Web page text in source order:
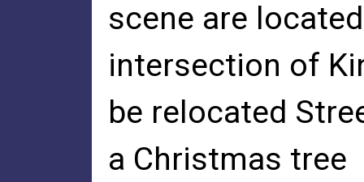
scene are
intersection of
be relocated
a Christmas tree